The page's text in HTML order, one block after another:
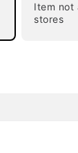
tap to zoom
Item not
stores